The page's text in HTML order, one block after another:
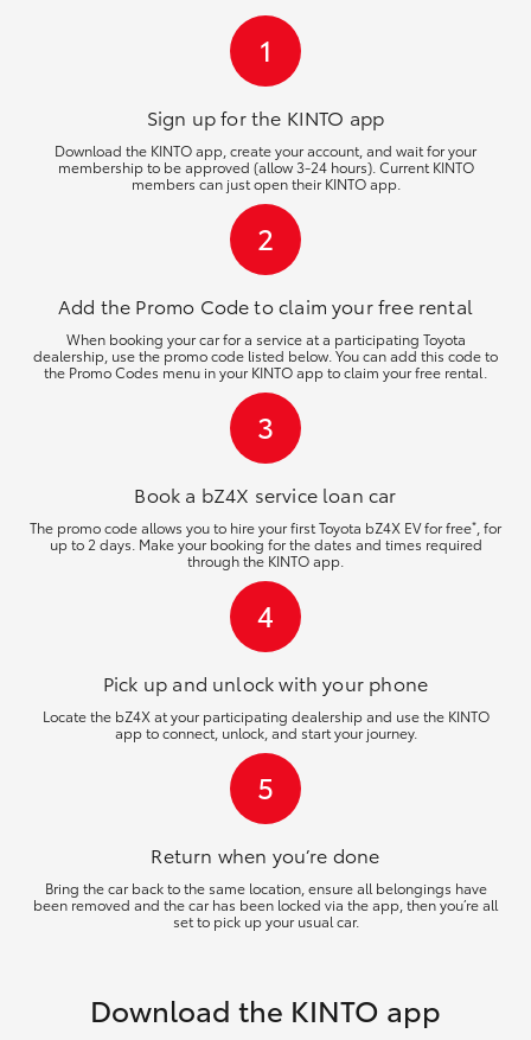
HiLux GVM Upgrade Option
Toyota Warranty Advantage
1
Sign up for the KINTO app
Download the KINTO app, create your account, and wait for your
membership to be approved (allow 3-24 hours). Current KINTO
members can just open their KINTO app.
2
Add the Promo Code to claim your free rental
When booking your car for a service at a participating Toyota
dealership, use the promo code listed below. You can add this code to
the Promo Codes menu in your KINTO app to claim your free rental.
3
Book a bZ4X service loan car
The promo code allows you to hire your first Toyota bZ4X EV for free* , for
up to 2 days. Make your booking for the dates and times required
through the KINTO app.
4
Pick up and unlockwith your phone
Locate the bZ4X at your participating dealership and use the KINTO
app to connect, unlock, and start your journey.
5
Return when you’re done
Bring the car back to the same location, ensure all belongings have
been removed and the car has been locked via the app, then you’re all
set to pick up your usual car.
Download the KINTO app